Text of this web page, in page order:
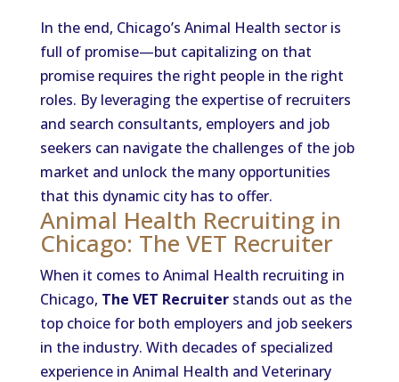
In the end, Chicago’s Animal Health sector is
full of promise—but capitalizing on that
promise requires the right people in the right
roles. By leveraging the expertise of recruiters
and search consultants, employers and job
seekers can navigate the challenges of the job
market and unlock the many opportunities
that this dynamic city has to offer.
Animal Health Recruiting in
Chicago: The VET Recruiter
When it comes to Animal Health recruiting in
Chicago, The VET Recruiterstands out as the
top choice for both employers and job seekers
in the industry. With decades of specialized
experience in Animal Health and Veterinary